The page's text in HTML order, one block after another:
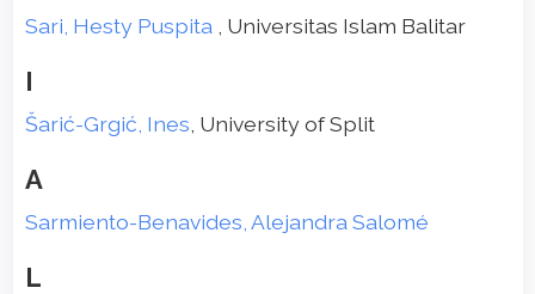
Sari, Hesty Puspita , Universitas Islam Balitar
I
Šarić-Grgić, Ines , University of Split
A
Sarmiento-Benavides, Alejandra Salomé
L